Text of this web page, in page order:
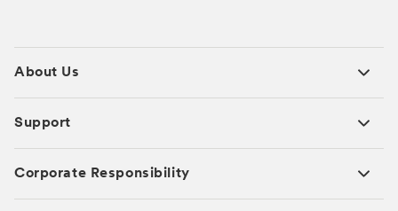
About Us
Support
Corporate Responsibility